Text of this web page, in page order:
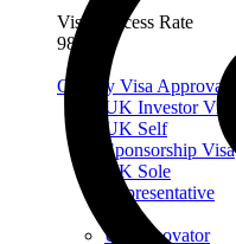
Visa Success Rate
98
Get My Visa Approval
UK Investor Visa
UK Self
Sponsorship Visa
UK Sole
Representative
UK Innovator